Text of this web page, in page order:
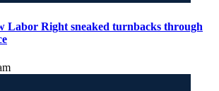
Right sneaked turnbacks through